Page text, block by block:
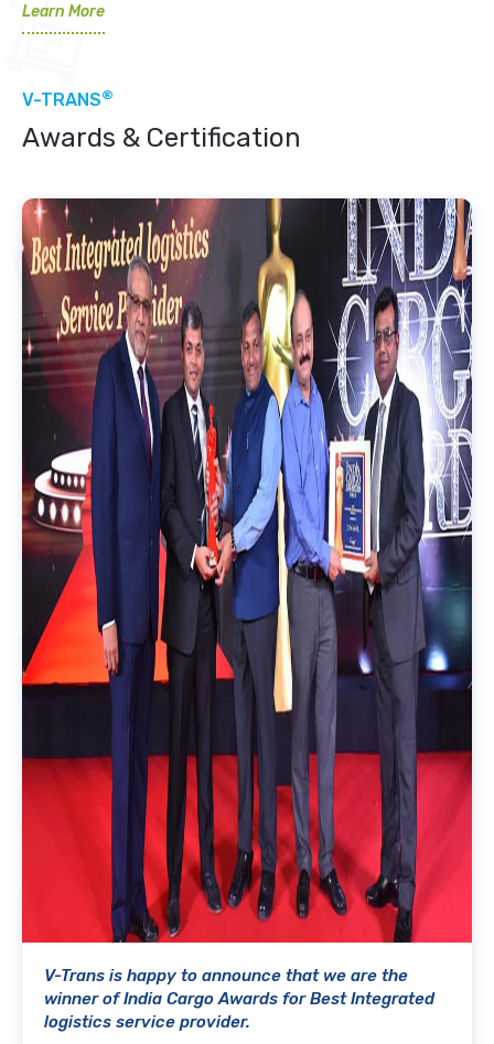
Learn More
V-TRANS®
Awards & Certification
V-Trans is happy to announce that we are the
winner of India Cargo Awards for Best Integrated
logistics service provider.